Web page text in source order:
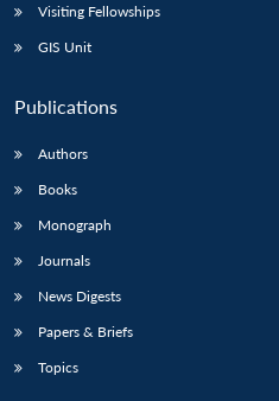
Visiting Fellowships
GIS Unit
Publications
Authors
Books
Monograph
Journals
News Digests
Papers & Briefs
Topics